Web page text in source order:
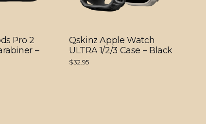
Pro 2
–
Qskinz Apple Watch
ULTRA 1/2/3 Case – Black
$32.95